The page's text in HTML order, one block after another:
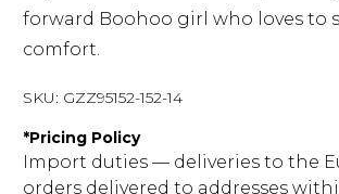
forward Boohoo girl who loves
comfort.
SKU: GZZ95152-152-14
*Pricing Policy
Import duties — deliveries to the
orders delivered to addresses